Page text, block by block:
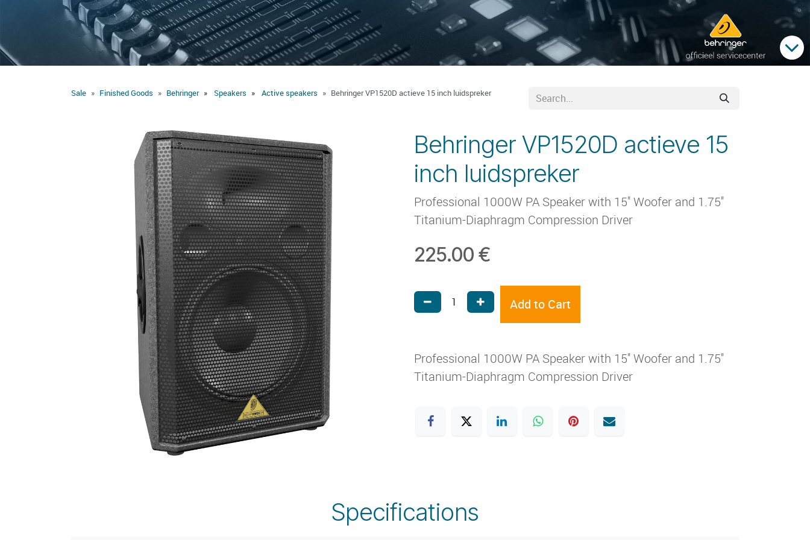
Sale Speakers
Behringer
Finished Goods Active speakers Behringer VP1520D actieve 15 inch luidspreker
Behringer VP1520D actieve 15
inch luidspreker
Professional 1000W PA Speaker with 15'' Woofer and 1.75''
Titanium-Diaphragm Compression Driver
225.00 €
Add to Cart
Professional 1000W PA Speaker with 15'' Woofer and 1.75''
Titanium-Diaphragm Compression Driver
Specifications